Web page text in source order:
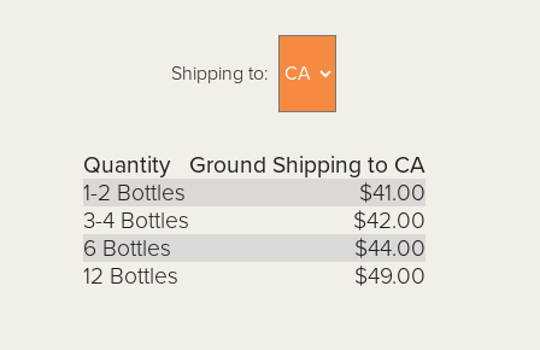
Shipping to:
Quantity
Ground Shipping to CA
1-2 Bottles
$41.00
3-4 Bottles
$42.00
6 Bottles
$44.00
12 Bottles
$49.00